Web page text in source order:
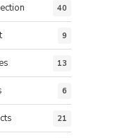
40
9
13
6
21